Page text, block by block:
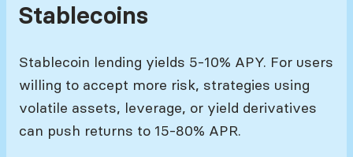
Stablecoins
Stablecoin lending yields 5-10% APY. For users
willing to accept more risk, strategies using
volatile assets, leverage, or yield derivatives
can push returns to 15-80% APR.